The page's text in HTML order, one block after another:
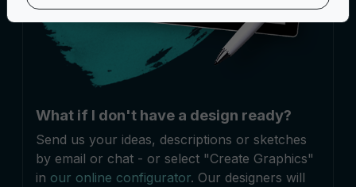
What if I don't have a design ready?
Send us your ideas, descriptions or sketches
by email or chat - or select "Create Graphics"
in our online configurator. Our designers will